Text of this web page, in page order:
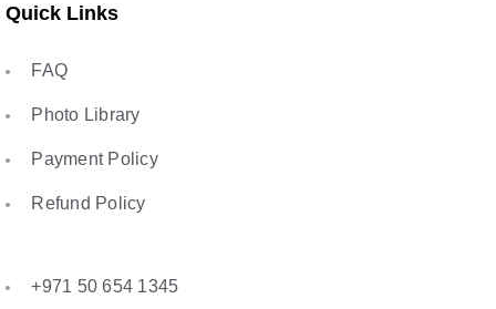
Quick Links
FAQ
Photo Library
Payment Policy
Refund Policy
+971 50 654 1345